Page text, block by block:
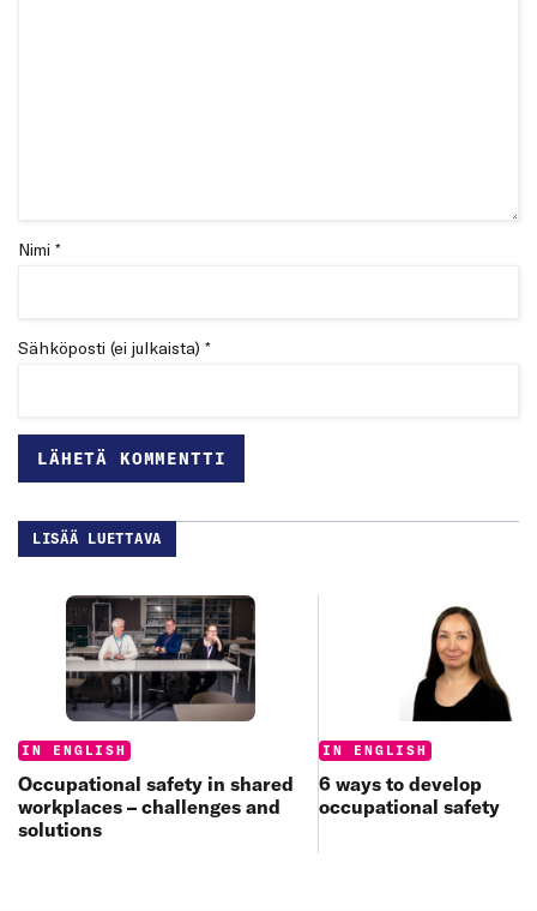
Nimi *
Sähköposti (ei julkaista) *
LISÄÄ LUETTAVA
Categories:
IN ENGLISH
Occupational safety in shared
workplaces – challenges and
solutions
Categories:
IN ENGLISH
6 ways to develop
occupational safety